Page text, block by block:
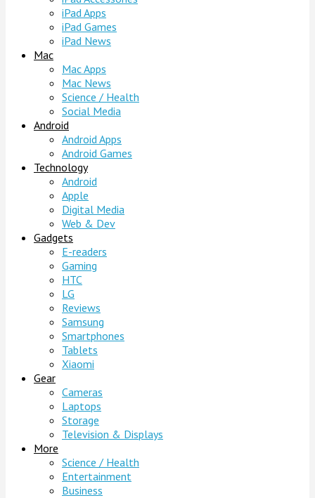
iPad Apps
iPad Games
iPad News
Mac
Mac Apps
Mac News
Science / Health
Social Media
Android
Android Apps
Android Games
Technology
Android
Apple
Digital Media
Web & Dev
Gadgets
E-readers
Gaming
HTC
LG
Reviews
Samsung
Smartphones
Tablets
Xiaomi
Gear
Cameras
Laptops
Storage
Television & Displays
More
Science / Health
Entertainment
Business